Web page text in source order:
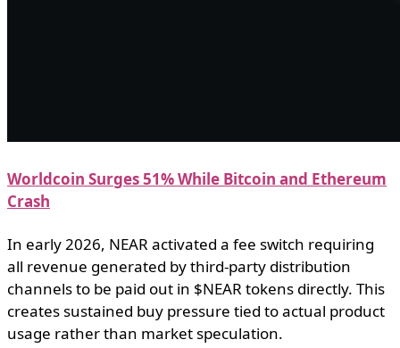
Worldcoin Surges 51% While Bitcoin and Ethereum
Crash
In early 2026, NEAR activated a fee switch requiring
all revenue generated by third-party distribution
channels to be paid out in $NEAR tokens directly. This
creates sustained buy pressure tied to actual product
usage rather than market speculation.